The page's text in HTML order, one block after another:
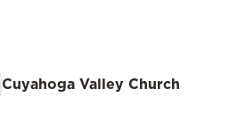
Cuyahoga Valley Church